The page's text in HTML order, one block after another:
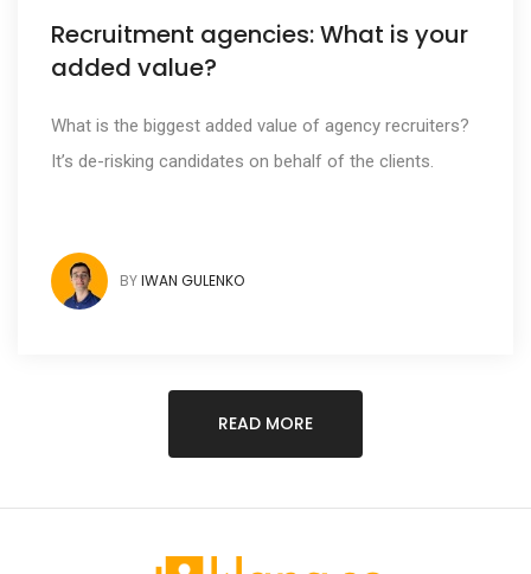
Recruitment agencies: What is your
added value?
What is the biggest added value of agency recruiters?
It’s de-risking candidates on behalf of the clients.
BYIWAN GULENKO
READ MORE